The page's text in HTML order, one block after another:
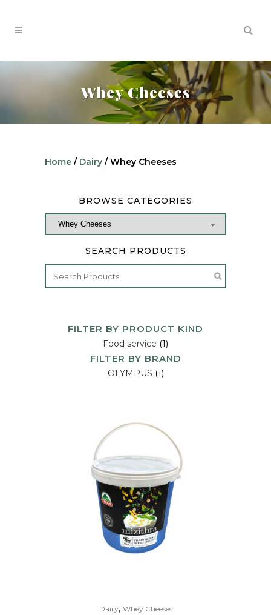
Whey Cheeses
Home / Dairy / Whey Cheeses
BROWSE CATEGORIES
SEARCH PRODUCTS
FILTER BY PRODUCT KIND
Food service (1)
FILTER BY BRAND
OLYMPUS (1)
Dairy, Whey Cheeses